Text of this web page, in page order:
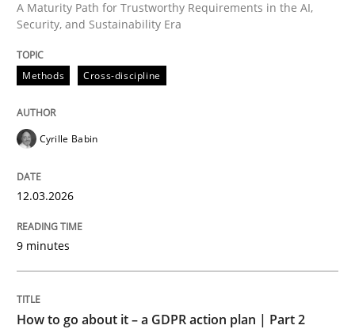
Methods Practice
How to go about it – a GDPR action
GDPR compliance supports better overall protection
READ ARTICLE
A Maturity Path for Trustworthy Requirements in the AI,
Security, and Sustainability Era
Methods Cross-discipline
Cyrille Babin
12.03.2026
9 minutes
How to go about it – a GDPR action plan | Part 2